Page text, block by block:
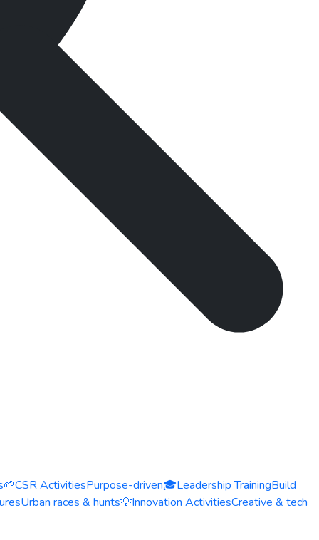
🌱CSR ActivitiesPurpose-driven🎓Leadership TrainingBuild
Urban races & hunts💡Innovation ActivitiesCreative & tech